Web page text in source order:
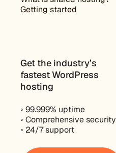
Getting started
Get the industry’s
fastest WordPress
hosting
◦ 99.999% uptime
◦ Comprehensive security
◦ 24/7 support